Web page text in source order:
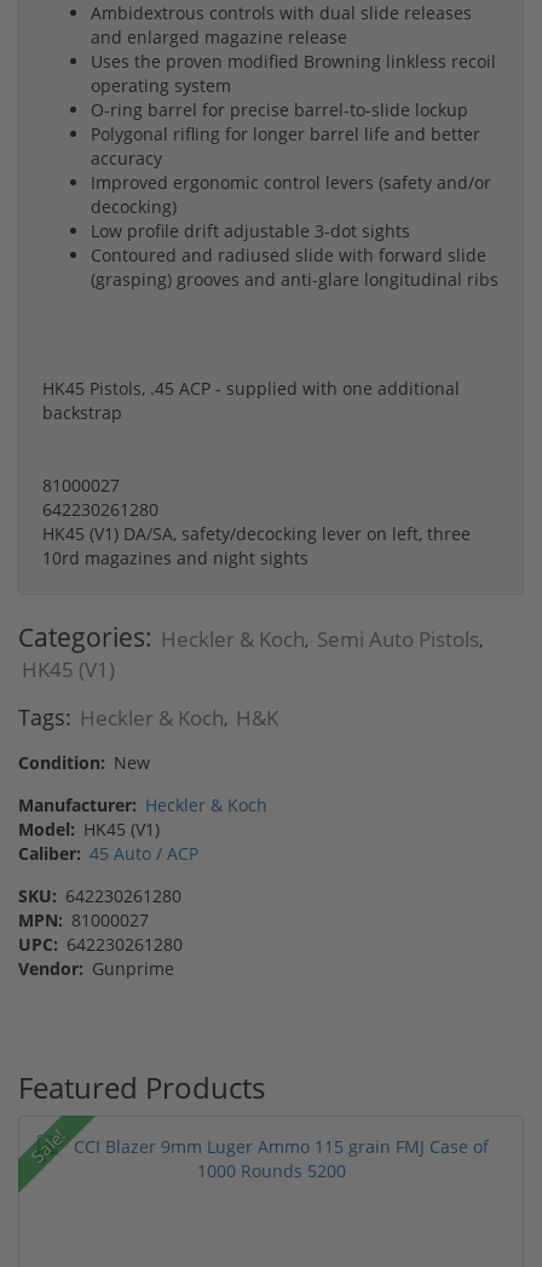
Ambidextrous controls with dual slide releases
and enlarged magazine release
Uses the proven modified Browning linkless recoil
operating system
O-ring barrel for precise barrel-to-slide lockup
Polygonal rifling for longer barrel life and better
accuracy
Improved ergonomic control levers (safety and/or
decocking)
Low profile drift adjustable 3-dot sights
Contoured and radiused slide with forward slide
(grasping) grooves and anti-glare longitudinal ribs
HK45 Pistols, .45 ACP - supplied with one additional
backstrap
81000027
642230261280
HK45 (V1) DA/SA, safety/decocking lever on left, three
10rd magazines and night sights
Categories: Heckler & Koch, Semi Auto Pistols,
HK45 (V1)
Tags: Heckler & Koch, H&K
Condition: New
Manufacturer: Heckler & Koch
Model: HK45 (V1)
Caliber: 45 Auto / ACP
SKU: 642230261280
MPN: 81000027
UPC: 642230261280
Vendor: Gunprime
Featured Products
Sale!